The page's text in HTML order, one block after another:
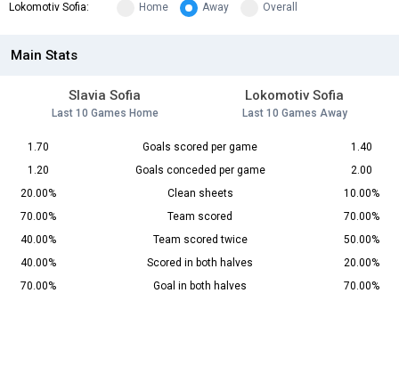
Lokomotiv Sofia: Home Away Overall
Main Stats
Slavia Sofia
Last 10 Games Home
Lokomotiv Sofia
Last 10 Games Away
1.70 Goals scored per game
1.40
1.20
Goals conceded per game
2.00
20.00%
Clean sheets
10.00%
70.00%
Team scored
70.00%
40.00%
Team scored twice
50.00%
40.00%
Scored in both halves
20.00%
70.00%
Goal in both halves 70.00%